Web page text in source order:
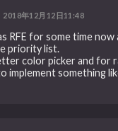
2018年12月12日11:48
RFE for some time now
priority list.
color picker and for
implement something